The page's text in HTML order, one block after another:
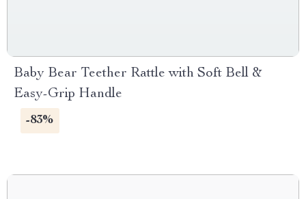
Baby Bear Teether Rattle with Soft Bell &
Easy-Grip Handle
-83%